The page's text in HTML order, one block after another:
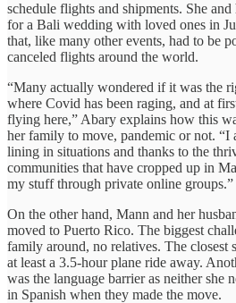
schedule flights and shipments. She
for a Bali wedding with loved ones in
that, like many other events, had to be
canceled flights around the world.
“Many actually wondered if it was the
where Covid has been raging, and at
flying here,” Abary explains how this
her family to move, pandemic or not. “I
lining in situations and thanks to the
communities that have cropped up in
my stuff through private online groups.”
On the other hand, Mann and her
moved to Puerto Rico. The biggest
family around, no relatives. The closest
at least a 3.5-hour plane ride away.
was the language barrier as neither she
in Spanish when they made the move.